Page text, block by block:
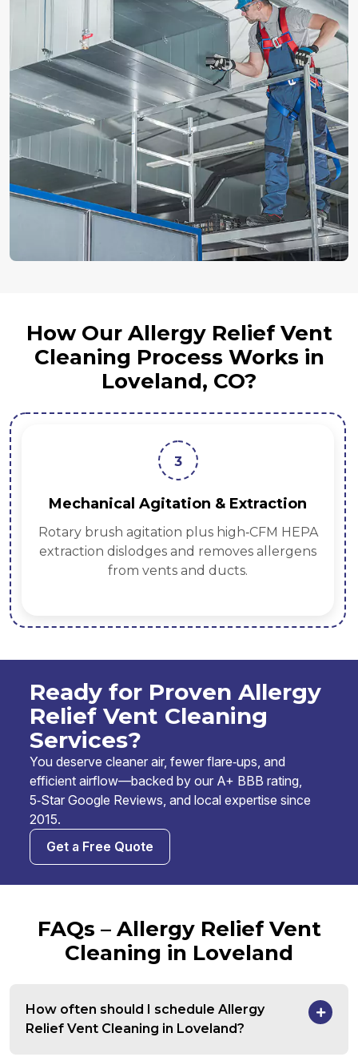
How Our Allergy Relief Vent
Cleaning Process Works in
Loveland, CO?
3
Mechanical Agitation & Extraction
Rotary brush agitation plus high‑CFM HEPA
extraction dislodges and removes allergens
from vents and ducts.
Ready for Proven Allergy
Relief Vent Cleaning
Services?
You deserve cleaner air, fewer flare‑ups, and
efficient airflow—backed by our A+ BBB rating,
5‑Star Google Reviews, and local expertise since
2015.
Get a Free Quote
FAQs – Allergy Relief Vent
Cleaning in Loveland
How often should I schedule Allergy
Relief Vent Cleaning in Loveland?